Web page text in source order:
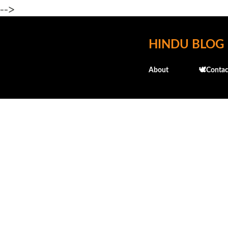
-->
HINDU BLOG
About